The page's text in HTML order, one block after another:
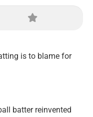
is to blame for
batter reinvented